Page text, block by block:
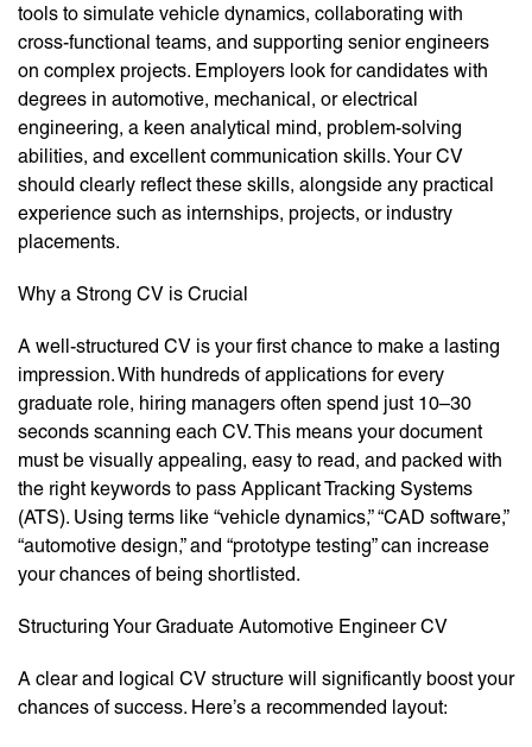
tools to simulate vehicle dynamics, collaborating with
cross-functional teams, and supporting senior engineers
on complex projects. Employers look for candidates with
degrees in automotive, mechanical, or electrical
engineering, a keen analytical mind, problem-solving
abilities, and excellent communication skills. Your CV
should clearly reflect these skills, alongside any practical
experience such as internships, projects, or industry
placements.
Why a Strong CV is Crucial
A well-structured CV is your first chance to make a lasting
impression. With hundreds of applications for every
graduate role, hiring managers often spend just 10–30
seconds scanning each CV. This means your document
must be visually appealing, easy to read, and packed with
the right keywords to pass Applicant Tracking Systems
(ATS). Using terms like “vehicle dynamics,” “CAD software,”
“automotive design,” and “prototype testing” can increase
your chances of being shortlisted.
Structuring Your Graduate Automotive Engineer CV
A clear and logical CV structure will significantly boost your
chances of success. Here’s a recommended layout: